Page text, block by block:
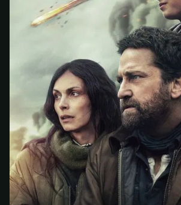
Secure checkout via Ko-fi
Instant
Cancel anytime
hello@streamgarden.net— we
hours.